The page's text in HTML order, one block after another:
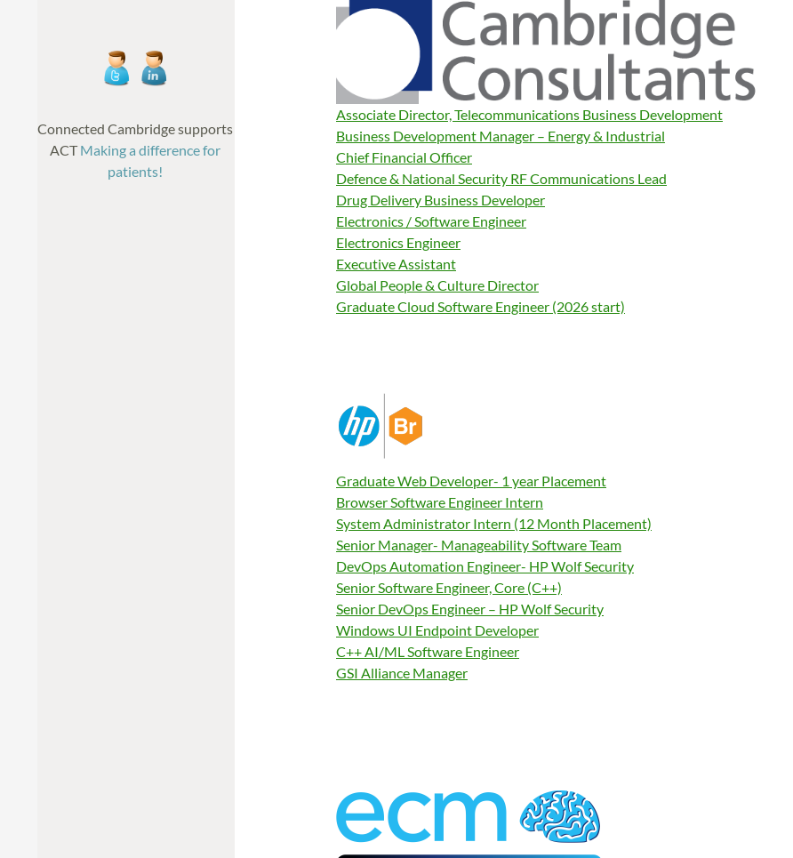
Associate Director, Telecommunications Business Development
Business Development Manager – Energy & Industrial
Chief Financial Officer
Defence & National Security RF Communications Lead
Drug Delivery Business Developer
Electronics / Software Engineer
Electronics Engineer
Executive Assistant
Global People & Culture Director
Graduate Cloud Software Engineer (2026 start)
Graduate Web Developer- 1 year Placement
Browser Software Engineer Intern
System Administrator Intern (12 Month Placement)
Senior Manager- Manageability Software Team
DevOps Automation Engineer- HP Wolf Security
Senior Software Engineer, Core (C++)
Senior DevOps Engineer – HP Wolf Security
Windows UI Endpoint Developer
C++ AI/ML Software Engineer
GSI Alliance Manager
Connected Cambridge supports
ACTMaking a difference for
patients!